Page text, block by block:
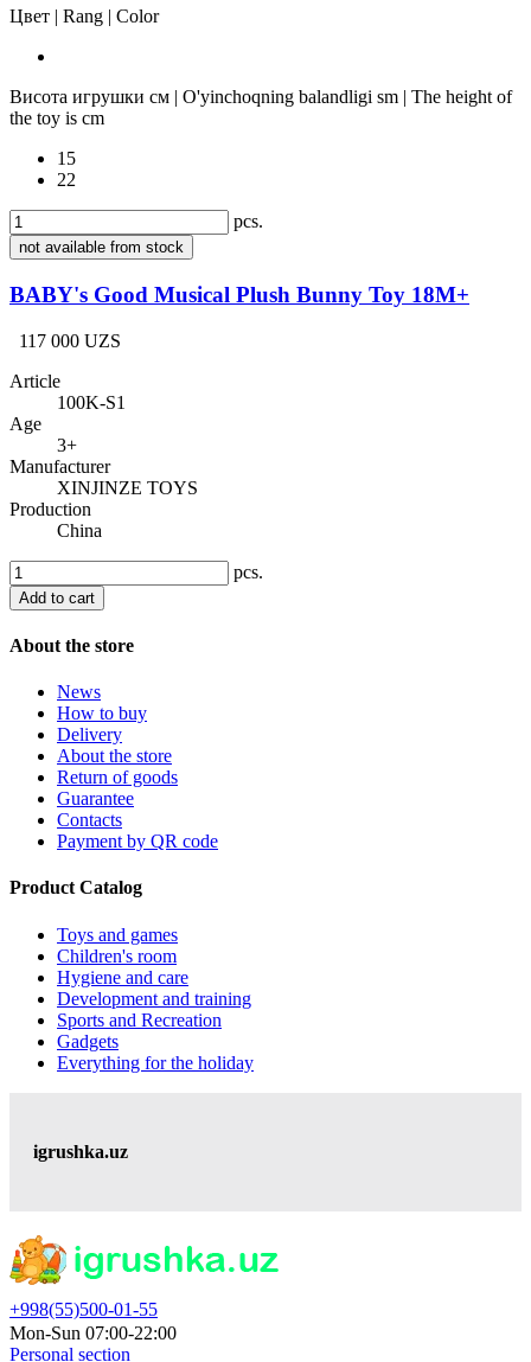
Цвет | Rang | Color
Висота игрушки см | O'yinchoqning balandligi sm | The height of
the toy is cm
15
22
pcs.
not available from stock
BABY's Good Musical Plush Bunny Toy 18M+
117 000 UZS
Article
100K-S1
Age
3+
Manufacturer
XINJINZE TOYS
Production
China
pcs.
Add to cart
About the store
News
How to buy
Delivery
About the store
Return of goods
Guarantee
Contacts
Payment by QR code
Product Catalog
Toys and games
Children's room
Hygiene and care
Development and training
Sports and Recreation
Gadgets
Everything for the holiday
igrushka.uz
+998(55)500-01-55
Mon-Sun 07:00-22:00
Personal section